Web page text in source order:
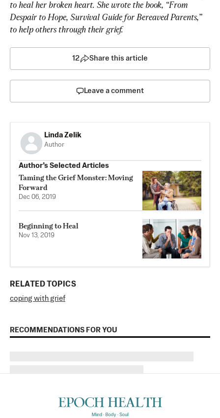
to heal her broken heart. She wrote the book, “From
Despair to Hope, Survival Guide for Bereaved Parents,”
to help others through their grief.
12 Share this article
Leave a comment
Linda Zelik
Author
Author’s Selected Articles
Taming the Grief Monster: Moving
Forward
Dec 06, 2019
Beginning to Heal
Nov 13, 2019
RELATED TOPICS
coping with grief
RECOMMENDATIONS FOR YOU